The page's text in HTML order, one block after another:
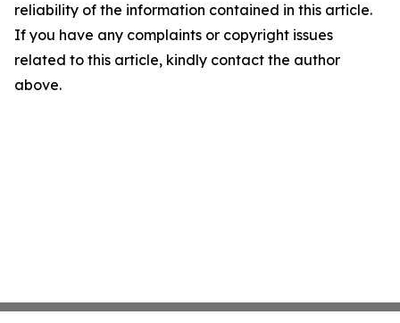
reliability of the information contained in this article.
If you have any complaints or copyright issues
related to this article, kindly contact the author
above.